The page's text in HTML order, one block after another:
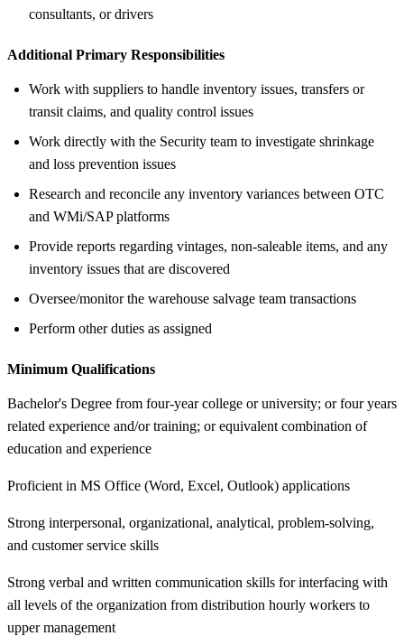
consultants, or drivers
Additional Primary Responsibilities
Work with suppliers to handle inventory issues, transfers or
transit claims, and quality control issues
Work directly with the Security team to investigate shrinkage
and loss prevention issues
Research and reconcile any inventory variances between OTC
and WMi/SAP platforms
Provide reports regarding vintages, non-saleable items, and any
inventory issues that are discovered
Oversee/monitor the warehouse salvage team transactions
Perform other duties as assigned
Minimum Qualifications
Bachelor's Degree from four-year college or university; or four years
related experience and/or training; or equivalent combination of
education and experience
Proficient in MS Office (Word, Excel, Outlook) applications
Strong interpersonal, organizational, analytical, problem-solving,
and customer service skills
Strong verbal and written communication skills for interfacing with
all levels of the organization from distribution hourly workers to
upper management